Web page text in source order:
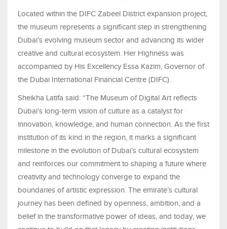
Located within the DIFC Zabeel District expansion project,
the museum represents a significant step in strengthening
Dubai’s evolving museum sector and advancing its wider
creative and cultural ecosystem. Her Highness was
accompanied by His Excellency Essa Kazim, Governor of
the Dubai International Financial Centre (DIFC).
Sheikha Latifa said: “The Museum of Digital Art reflects
Dubai’s long-term vision of culture as a catalyst for
innovation, knowledge, and human connection. As the first
institution of its kind in the region, it marks a significant
milestone in the evolution of Dubai’s cultural ecosystem
and reinforces our commitment to shaping a future where
creativity and technology converge to expand the
boundaries of artistic expression. The emirate’s cultural
journey has been defined by openness, ambition, and a
belief in the transformative power of ideas, and today, we